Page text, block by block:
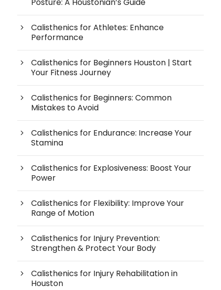
Posture: A Houstonian’s Guide
Calisthenics for Athletes: Enhance
Performance
Calisthenics for Beginners Houston | Start
Your Fitness Journey
Calisthenics for Beginners: Common
Mistakes to Avoid
Calisthenics for Endurance: Increase Your
Stamina
Calisthenics for Explosiveness: Boost Your
Power
Calisthenics for Flexibility: Improve Your
Range of Motion
Calisthenics for Injury Prevention:
Strengthen & Protect Your Body
Calisthenics for Injury Rehabilitation in
Houston